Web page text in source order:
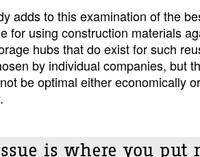
adds to this examination of the
for using construction materials
hubs that do exist for such
by individual companies, but
be optimal either economically or
is where you put